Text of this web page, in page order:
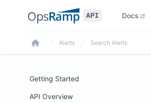
Docs
Home
Alerts Search Alerts
Getting Started
API Overview